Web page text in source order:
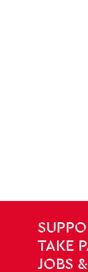
SiteSITE
TAKE
JOBS &